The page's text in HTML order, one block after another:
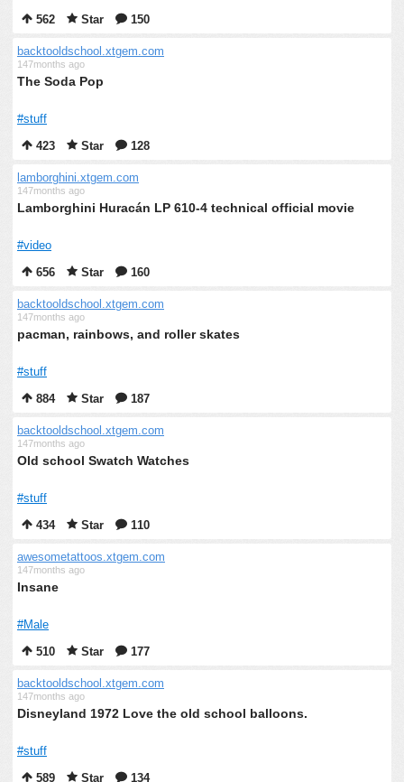
562
Star 150
backtooldschool.xtgem.com
147months ago
The Soda Pop
#stuff
423
Star 128
lamborghini.xtgem.com
147months ago
Lamborghini Huracán LP 610-4 technical official movie
#video
656
Star 160
backtooldschool.xtgem.com
147months ago
pacman, rainbows, and roller skates
#stuff
884
Star 187
backtooldschool.xtgem.com
147months ago
Old school Swatch Watches
#stuff
434
Star 110
awesometattoos.xtgem.com
147months ago
Insane
#Male
510
Star 177
backtooldschool.xtgem.com
147months ago
Disneyland 1972 Love the old school balloons.
#stuff
589
Star 134